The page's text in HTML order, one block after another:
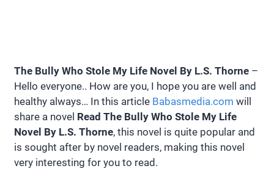
The Bully Who Stole My Life Novel By L.S. Thorne –
Hello everyone.. How are you, I hope you are well and
healthy always… In this article Babasmedia.com will
share a novel Read The Bully Who Stole My Life
Novel By L.S. Thorne, this novel is quite popular and
is sought after by novel readers, making this novel
very interesting for you to read.